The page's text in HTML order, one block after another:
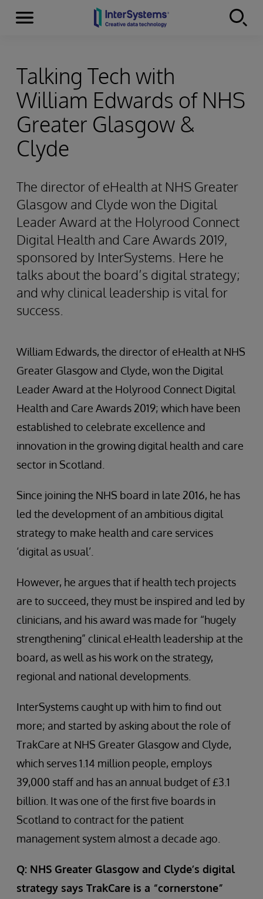
Skip to content
Menu
Talking Tech with
William Edwards of NHS
Greater Glasgow &
Clyde
The director of eHealth at NHS Greater
Glasgow and Clyde won the Digital
Leader Award at the Holyrood Connect
Digital Health and Care Awards 2019,
sponsored by InterSystems. Here he
talks about the board’s digital strategy;
and why clinical leadership is vital for
success.
William Edwards, the director of eHealth at NHS
Greater Glasgow and Clyde, won the Digital
Leader Award at the Holyrood Connect Digital
Health and Care Awards 2019; which have been
established to celebrate excellence and
innovation in the growing digital health and care
sector in Scotland.
Since joining the NHS board in late 2016, he has
led the development of an ambitious digital
strategy to make health and care services
‘digital as usual’.
However, he argues that if health tech projects
are to succeed, they must be inspired and led by
clinicians, and his award was made for “hugely
strengthening” clinical eHealth leadership at the
board, as well as his work on the strategy,
regional and national developments.
InterSystems caught up with him to find out
more; and started by asking about the role of
TrakCare at NHS Greater Glasgow and Clyde,
which serves 1.14 million people, employs
39,000 staff and has an annual budget of £3.1
billion. It was one of the first five boards in
Scotland to contract for the patient
management system almost a decade ago.
Q: NHS Greater Glasgow and Clyde’s digital
strategy says TrakCare is a “cornerstone”